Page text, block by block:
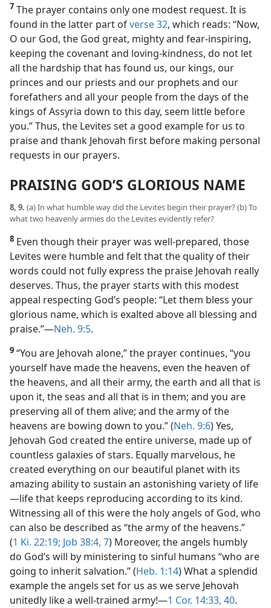
7 The prayer contains only one modest request. It is
found in the latter part ofverse 32, which reads: “Now,
O our God, the God great, mighty and fear-inspiring,
keeping the covenant and loving-kindness, do not let
all the hardship that has found us, our kings, our
princes and our priests and our prophets and our
forefathers and all your people from the days of the
kings of Assyria down to this day, seem little before
you.” Thus, the Levites set a good example for us to
praise and thank Jehovah first before making personal
requests in our prayers.
PRAISING GOD’S GLORIOUS NAME
8, 9. (a) In what humble way did the Levites begin their prayer? (b) To
what two heavenly armies do the Levites evidently refer?
8 Even though their prayer was well-prepared, those
Levites were humble and felt that the quality of their
words could not fully express the praise Jehovah really
deserves. Thus, the prayer starts with this modest
appeal respecting God’s people: “Let them bless your
glorious name, which is exalted above all blessing and
praise.”​—Neh. 9:5.
9 “You are Jehovah alone,” the prayer continues, “you
yourself have made the heavens, even the heaven of
the heavens, and all their army, the earth and all that is
upon it, the seas and all that is in them; and you are
preserving all of them alive; and the army of the
heavens are bowing down to you.” (Neh. 9:6) Yes,
Jehovah God created the entire universe, made up of
countless galaxies of stars. Equally marvelous, he
created everything on our beautiful planet with its
amazing ability to sustain an astonishing variety of life​
—life that keeps reproducing according to its kind.
Witnessing all of this were the holy angels of God, who
can also be described as “the army of the heavens.”
(1 Ki. 22:19; Job 38:4, 7) Moreover, the angels humbly
do God’s will by ministering to sinful humans “who are
going to inherit salvation.” (Heb. 1:14) What a splendid
example the angels set for us as we serve Jehovah
unitedly like a well-trained army!​—1 Cor. 14:33, 40.